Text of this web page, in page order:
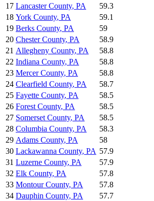
17 Lancaster County, PA 59.3
18 York County, PA 59.1
19 Berks County, PA 59
20 Chester County, PA 58.9
21 Allegheny County, PA 58.8
22 Indiana County, PA 58.8
23 Mercer County, PA 58.8
24 Clearfield County, PA 58.7
25 Fayette County, PA 58.5
26 Forest County, PA 58.5
27 Somerset County, PA 58.5
28 Columbia County, PA 58.3
29 Adams County, PA 58
30 Lackawanna County, PA 57.9
31 Luzerne County, PA 57.9
32 Elk County, PA 57.8
33 Montour County, PA 57.8
34 Dauphin County, PA 57.7